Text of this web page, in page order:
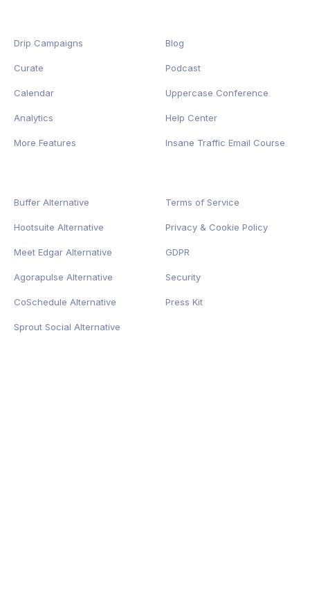
Drip Campaigns
Curate
Calendar
Analytics
More Features
Blog
Podcast
Uppercase Conference
Help Center
Insane Traffic Email Course
Buffer Alternative
Hootsuite Alternative
Meet Edgar Alternative
Agorapulse Alternative
CoSchedule Alternative
Sprout Social Alternative
Terms of Service
Privacy & Cookie Policy
GDPR
Security
Press Kit